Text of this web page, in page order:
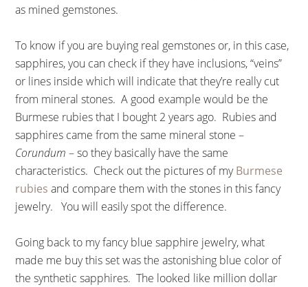
as mined gemstones.
To know if you are buying real gemstones or, in this case,
sapphires, you can check if they have inclusions, “veins”
or lines inside which will indicate that they’re really cut
from mineral stones. A good example would be the
Burmese rubies that I bought 2 years ago. Rubies and
sapphires came from the same mineral stone –
Corundum – so they basically have the same
characteristics. Check out the pictures of myBurmese
rubies and compare them with the stones in this fancy
jewelry. You will easily spot the difference.
Going back to my fancy blue sapphire jewelry, what
made me buy this set was the astonishing blue color of
the synthetic sapphires. The looked like million dollar